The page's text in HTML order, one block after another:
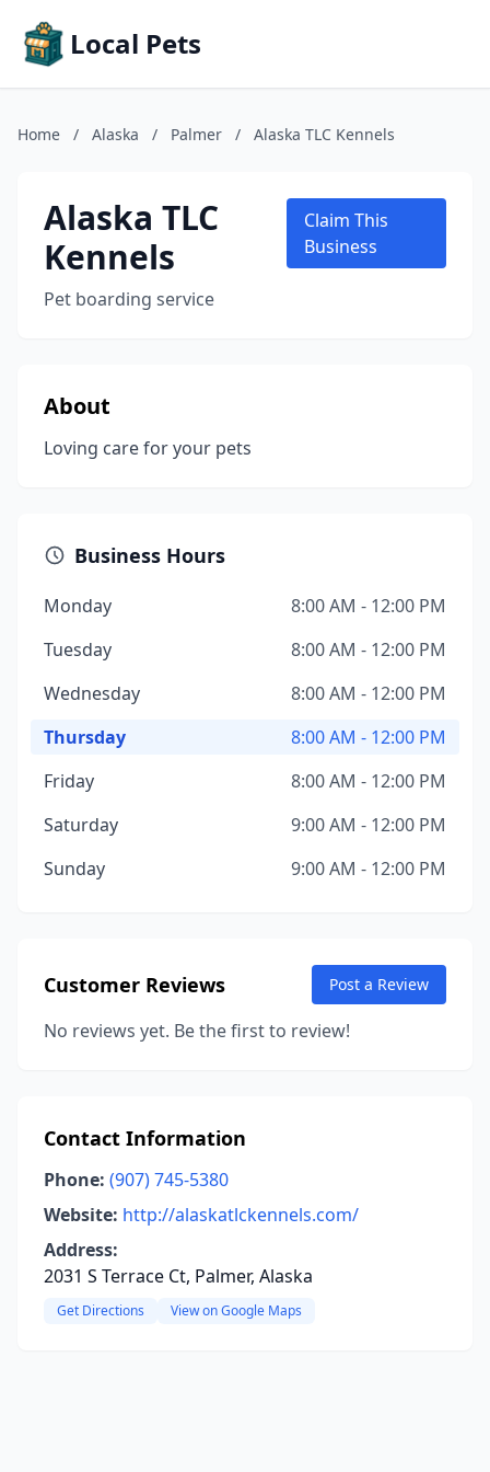
Local Pets
Home / Alaska / Palmer / Alaska TLC Kennels
Alaska TLC
Kennels
Pet boarding service
Claim This
Business
About
Loving care for your pets
Business Hours
Monday
8:00 AM - 12:00 PM
Tuesday
8:00 AM - 12:00 PM
Wednesday
8:00 AM - 12:00 PM
Thursday
8:00 AM - 12:00 PM
Friday
8:00 AM - 12:00 PM
Saturday
9:00 AM - 12:00 PM
Sunday
9:00 AM - 12:00 PM
Customer Reviews Post a Review
No reviews yet. Be the first to review!
Contact Information
Phone: (907) 745-5380
Website: http://alaskatlckennels.com/
Address:
2031 S Terrace Ct, Palmer, Alaska
Get Directions View on Google Maps